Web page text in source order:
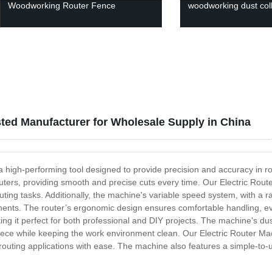
Woodworking Router Fence woodworking dust
Manufacturer for Wholesale Supply in China
high-performing tool designed to provide precision and accuracy in
providing smooth and precise cuts every time. Our Electric
tasks. Additionally, the machine's variable speed system, with a
The router’s ergonomic design ensures comfortable handling,
it perfect for both professional and DIY projects. The machine's
while keeping the work environment clean. Our Electric Router
applications with ease. The machine also features a simple-